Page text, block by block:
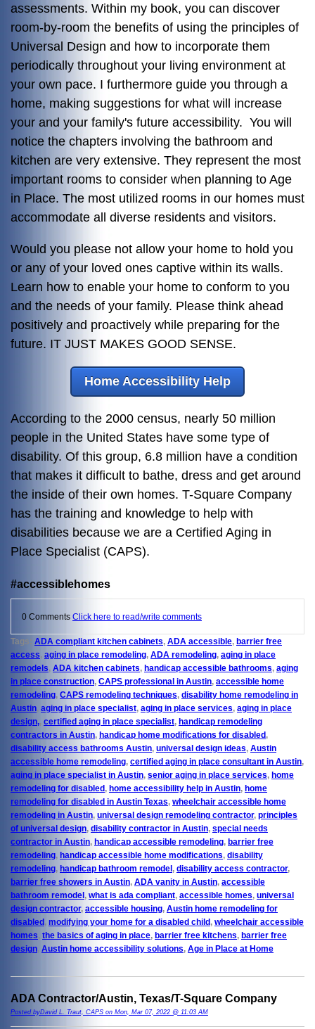
assessments. Within my book, you can discover
room-by-room the benefits of using the principles of
Universal Design and how to incorporate them
periodically throughout your living environment at
your own pace. I furthermore guide you through a
home, making suggestions for what will increase
your and your family's future accessibility. You will
notice the chapters involving the bathroom and
kitchen are very extensive. They represent the most
important rooms to consider when planning to Age
in Place. The most utilized rooms in our homes must
accommodate all diverse residents and visitors.
Would you please not allow your home to hold you
or any of your loved ones captive within its walls.
Learn how to enable your home to conform to you
and the needs of your family. Please think ahead
positively and proactively while preparing for the
future. IT JUST MAKES GOOD SENSE.
Home Accessibility Help
According to the 2000 census, nearly 50 million
people in the United States have some type of
disability. Of this group, 6.8 million have a condition
that makes it difficult to bathe, dress and get around
the inside of their own homes. T-Square Company
has the training and knowledge to help with
disabilities because we are a Certified Aging in
Place Specialist (CAPS).
#accessiblehomes
0 Comments Click here to read/write comments
Tags: ADA compliant kitchen cabinets, ADA accessible, barrier free
access, aging in place remodeling, ADA remodeling, aging in place
remodels, ADA kitchen cabinets, handicap accessible bathrooms, aging
in place construction, CAPS professional in Austin, accessible home
remodeling, CAPS remodeling techniques, disability home remodeling in
Austin, aging in place specialist, aging in place services, aging in place
design,, certified aging in place specialist, handicap remodeling
contractors in Austin, handicap home modifications for disabled,
disability access bathrooms Austin, universal design ideas, Austin
accessible home remodeling, certified aging in place consultant in Austin,
aging in place specialist in Austin, senior aging in place services, home
remodeling for disabled, home accessibility help in Austin, home
remodeling for disabled in Austin Texas, wheelchair accessible home
remodeling in Austin, universal design remodeling contractor, principles
of universal design, disability contractor in Austin, special needs
contractor in Austin, handicap accessible remodeling, barrier free
remodeling, handicap accessible home modifications, disability
remodeling, handicap bathroom remodel, disability access contractor,
barrier free showers in Austin, ADA vanity in Austin, accessible
bathroom remodel, what is ada compliant, accessible homes, universal
design contractor, accessible housing, Austin home remodeling for
disabled, modifying your home for a disabled child, wheelchair accessible
homes, the basics of aging in place, barrier free kitchens, barrier free
design, Austin home accessibility solutions, Age in Place at Home
ADA Contractor/Austin, Texas/T-Square Company
Posted byDavid L. Traut, CAPS on Mon, Mar 07, 2022 @ 11:03 AM